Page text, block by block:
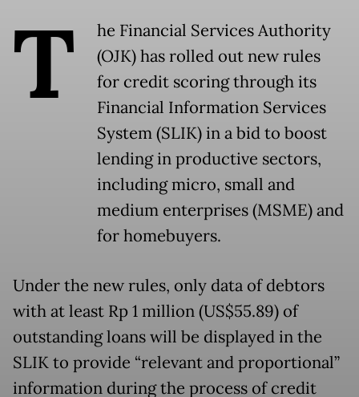
T
he Financial Services Authority
(OJK) has rolled out new rules
for credit scoring through its
Financial Information Services
System (SLIK) in a bid to boost
lending in productive sectors,
including micro, small and
medium enterprises (MSME) and
for homebuyers.
Under the new rules, only data of debtors
with at least Rp 1 million (US$55.89) of
outstanding loans will be displayed in the
SLIK to provide “relevant and proportional”
information during the process of credit